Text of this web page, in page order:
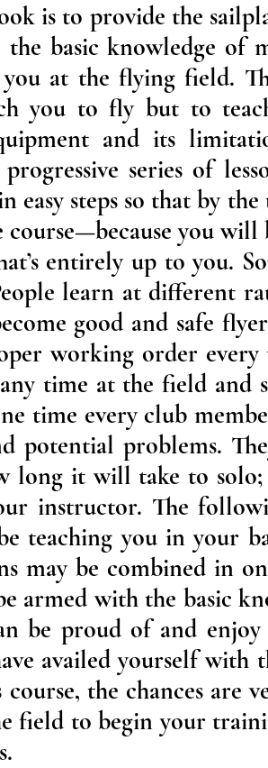
is to provide the
basic knowledge of
at the flying field.
you to fly but to
and its
series of
easy steps so that by
you will
entirely up to you.
learn at different
good and safe
working order
time at the field and
time every club
potential problems.
long it will take to
instructor. The
teaching you in your
may be combined in
armed with the basic
be proud of and
availed yourself
the chances are
field to begin your